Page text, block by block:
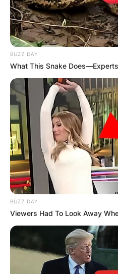
BUZZ DAY
What This Snake
BUZZ DAY
Viewers Had To Look Away